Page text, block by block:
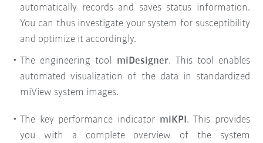
automatically records and saves status information.
You can thus investigate your system for susceptibility
and optimize it accordingly.
The engineering tool miDesigner. This tool enables
automated visualization of the data in standardized
miView system images.
The key performance indicator miKPI . This provides
you with a complete overview of the system